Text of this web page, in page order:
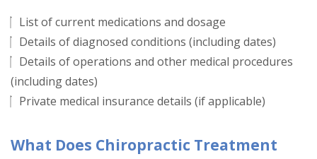
List of current medications and dosage
Details of diagnosed conditions (including dates)
Details of operations and other medical procedures
(including dates)
Private medical insurance details (if applicable)
What Does Chiropractic Treatment